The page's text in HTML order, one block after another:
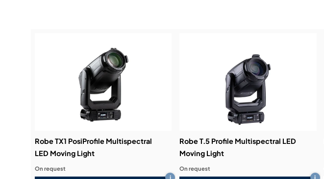
Robe TX1 PosiProfile Multispectral
LED Moving Light
On request
Robe T.5 Profile Multispectral LED
Moving Light
On request